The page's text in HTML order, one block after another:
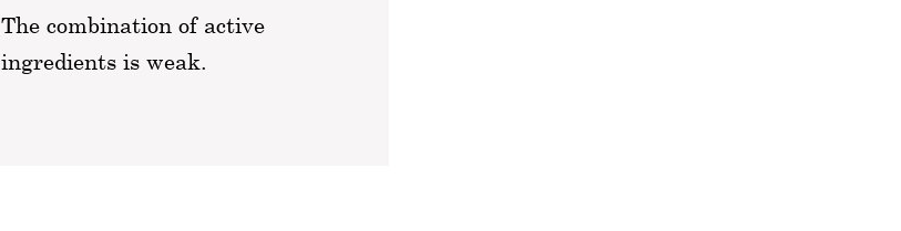
The combination of active
ingredients is weak.